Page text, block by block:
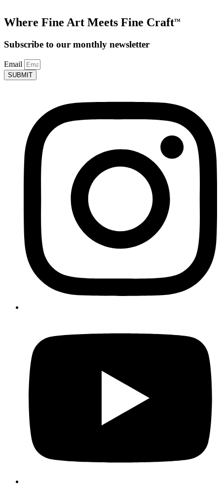
Where Fine Art Meets Fine CraftTM
Subscribe to our monthly newsletter
Email
SUBMIT